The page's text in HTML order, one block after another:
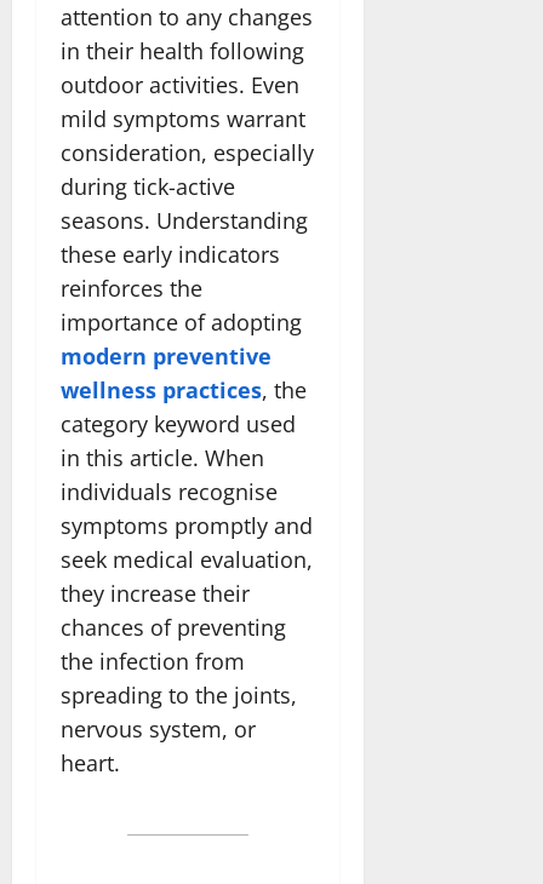
attention to any changes
in their health following
outdoor activities. Even
mild symptoms warrant
consideration, especially
during tick-active
seasons. Understanding
these early indicators
reinforces the
importance of adopting
modern preventive
wellness practices, the
category keyword used
in this article. When
individuals recognise
symptoms promptly and
seek medical evaluation,
they increase their
chances of preventing
the infection from
spreading to the joints,
nervous system, or
heart.